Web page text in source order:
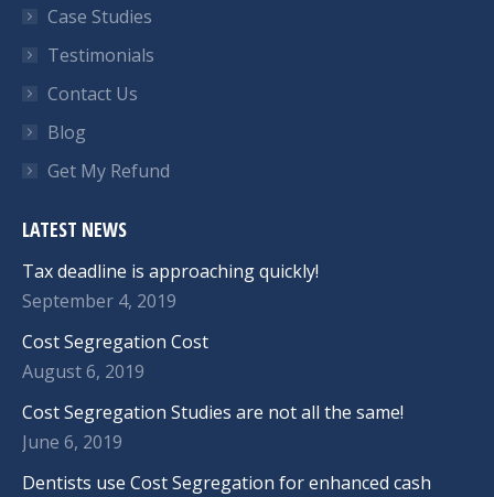
Case Studies
Testimonials
Contact Us
Blog
Get My Refund
LATEST NEWS
Tax deadline is approaching quickly!
September 4, 2019
Cost Segregation Cost
August 6, 2019
Cost Segregation Studies are not all the same!
June 6, 2019
Dentists use Cost Segregation for enhanced cash